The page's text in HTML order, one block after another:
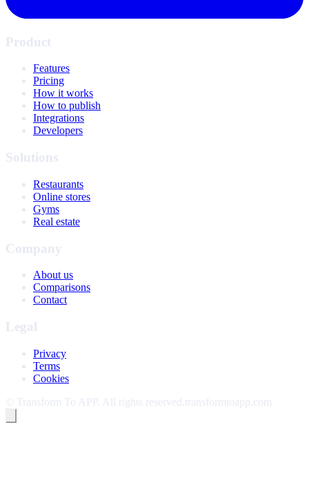
Product
Features
Pricing
How it works
How to publish
Integrations
Developers
Solutions
Restaurants
Online stores
Gyms
Real estate
Company
About us
Comparisons
Contact
Legal
Privacy
Terms
Cookies
©
Transform To APP . All rights reserved. transformtoapp.com